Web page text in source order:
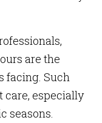
are the
facing. Such
especially
seasons.